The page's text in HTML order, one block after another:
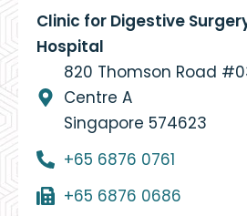
Clinic for Digestive
Hospital
820 Thomson Road
Centre A
Singapore 574623
+65 6876 0761
+65 6876 0686